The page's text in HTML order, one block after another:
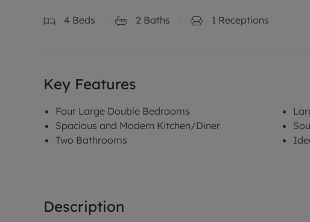
4 Beds 2 Baths 1 Receptions
Key Features
Four Large Double Bedrooms
Spacious and Modern Kitchen/Diner
Two Bathrooms
Description